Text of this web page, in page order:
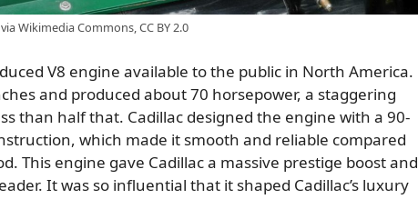
Wikimedia Commons, CC BY 2.0
V8 engine available to the public in North America.
and produced about 70 horsepower, a staggering
than half that. Cadillac designed the engine with a 90-
which made it smooth and reliable compared
This engine gave Cadillac a massive prestige boost and
It was so influential that it shaped Cadillac’s luxury